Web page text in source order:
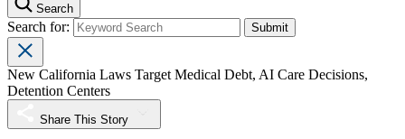
Search
Search for:
New California Laws Target Medical Debt, AI Care Decisions,
Detention Centers
Share This Story